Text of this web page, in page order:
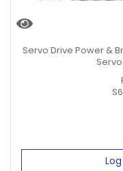
Servo Drive Power &